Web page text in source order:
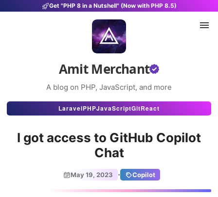
Get "PHP 8 in a Nutshell" (Now with PHP 8.5)
Amit Merchant
A blog on PHP, JavaScript, and more
Articles
Projects
LaravelPHPJavaScriptGitReact
I got access to GitHub Copilot
Chat
May 19, 2023 · Copilot